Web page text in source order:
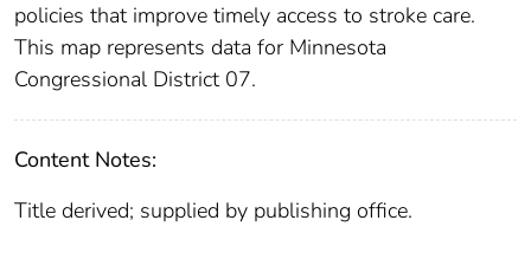
policies that improve timely access to stroke care.
This map represents data for Minnesota
Congressional District 07.
Content Notes:
Title derived; supplied by publishing office.